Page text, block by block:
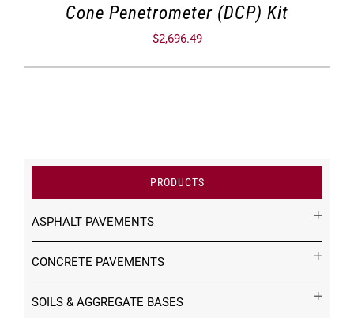
Cone Penetrometer (DCP) Kit
$2,696.49
PRODUCTS
ASPHALT PAVEMENTS
CONCRETE PAVEMENTS
SOILS & AGGREGATE BASES